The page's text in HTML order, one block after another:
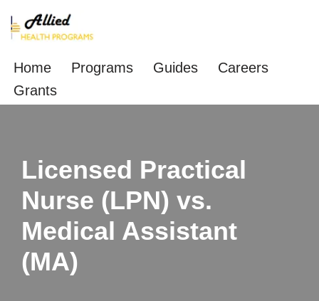
Skip
to
content
Home Programs Guides
Careers
Grants
Licensed Practical
Nurse (LPN) vs.
Medical Assistant
(MA)